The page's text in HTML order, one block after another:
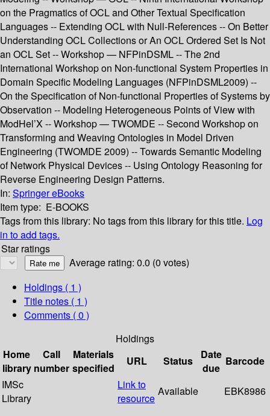
on the Pragmatics of OCL and Other Textual Specification
Languages -- Extending OCL with Null-References -- On Better
Understanding OCL Collections or An OCL Ordered Set Is Not
an OCL Set -- Workshop — NFPinDSML -- The 2nd
International Workshop on Non-functional System Properties in
Domain Specific Modeling Languages (NFPinDSML2009) --
On the Specification of Non-functional Properties of Systems by
Observation -- Modeling Heterogeneous Points of View with
ModHel’X -- Workshop — TWOMDE -- Second Workshop on
Transforming and Weaving Ontologies in Model Driven
Engineering (TWOMDE 2009) -- Towards Semantic Modeling
of Network Physical Devices -- Using Ontology Reasoning for
Reverse Engineering Design Patterns.
In: Springer eBooks
Item type: E-BOOKS
Tags from this library: No tags from this library for this title. Log
in to add tags.
Star ratings
Average rating: 0.0 (0 votes)
Holdings ( 1 )
Title notes ( 1 )
Comments ( 0 )
Holdings
Home
library
Call
number
Materials
specified
URL Status
Date
due
Barcode
IMSc
Library
Link to
resource
Available EBK8986